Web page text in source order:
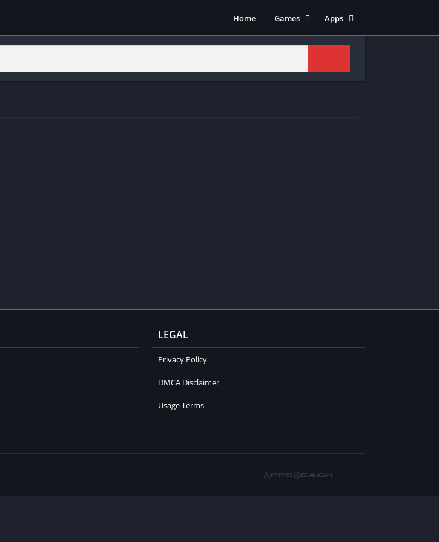
Home
Games
Adventure
Action
Apps
Art & Design
Tools
LEGAL
Privacy Policy
DMCA Disclaimer
Usage Terms